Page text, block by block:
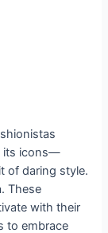
its icons—
of daring style.
These
with their
to embrace